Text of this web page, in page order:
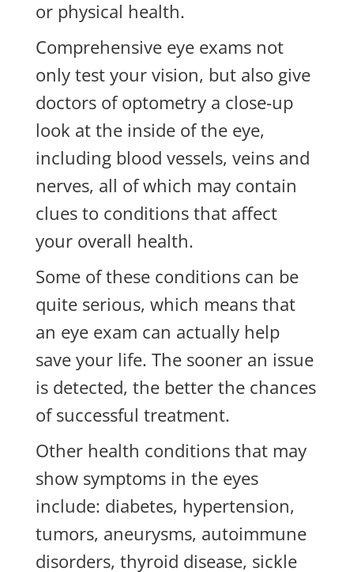
or physical health.
Comprehensive eye exams not
only test your vision, but also give
doctors of optometry a close-up
look at the inside of the eye,
including blood vessels, veins and
nerves, all of which may contain
clues to conditions that affect
your overall health.
Some of these conditions can be
quite serious, which means that
an eye exam can actually help
save your life. The sooner an issue
is detected, the better the chances
of successful treatment.
Other health conditions that may
show symptoms in the eyes
include: diabetes, hypertension,
tumors, aneurysms, autoimmune
disorders, thyroid disease, sickle